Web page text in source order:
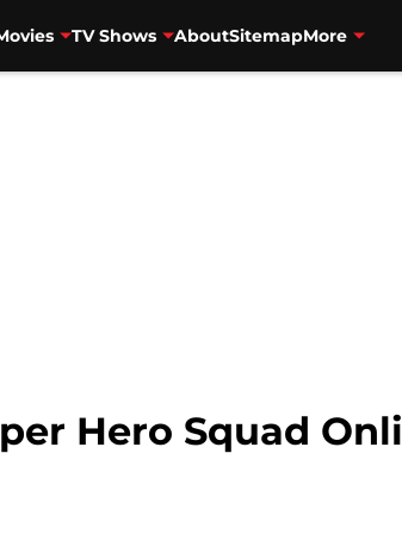
TV Shows AboutSitemapMore
Hero Squad